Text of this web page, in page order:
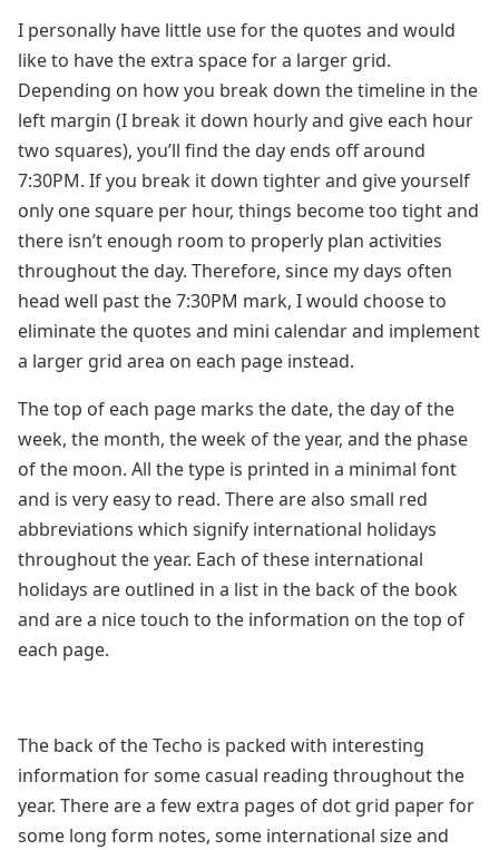
I personally have little use for the quotes and would
like to have the extra space for a larger grid.
Depending on how you break down the timeline in the
left margin (I break it down hourly and give each hour
two squares), you’ll find the day ends off around
7:30PM. If you break it down tighter and give yourself
only one square per hour, things become too tight and
there isn’t enough room to properly plan activities
throughout the day. Therefore, since my days often
head well past the 7:30PM mark, I would choose to
eliminate the quotes and mini calendar and implement
a larger grid area on each page instead.
The top of each page marks the date, the day of the
week, the month, the week of the year, and the phase
of the moon. All the type is printed in a minimal font
and is very easy to read. There are also small red
abbreviations which signify international holidays
throughout the year. Each of these international
holidays are outlined in a list in the back of the book
and are a nice touch to the information on the top of
each page.
The back of the Techo is packed with interesting
information for some casual reading throughout the
year. There are a few extra pages of dot grid paper for
some long form notes, some international size and